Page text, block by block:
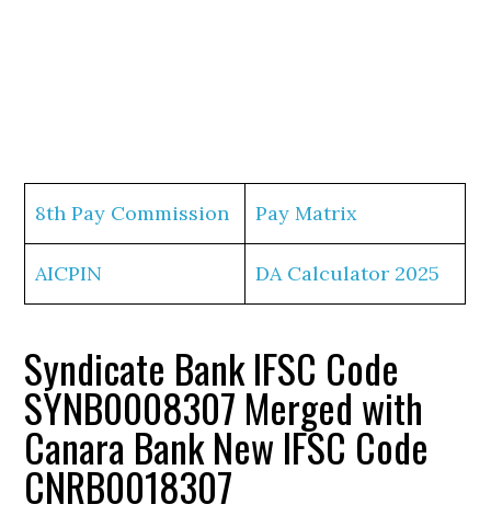
8th Pay Commission Pay Matrix
AICPIN DA Calculator 2025
Syndicate Bank IFSC Code
SYNB0008307 Merged with
Canara Bank New IFSC Code
CNRB0018307